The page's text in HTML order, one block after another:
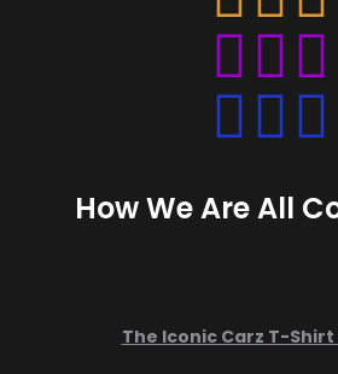
How We Are All
The Iconic Carz T-